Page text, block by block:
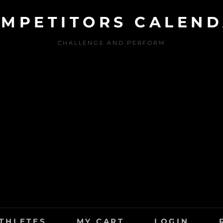
CHALLENGE AND PERFORM